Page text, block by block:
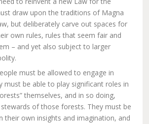
draw upon the traditions of Magna
but deliberately carve out spaces for
own rules, rules that seem fair and
– and yet also subject to larger
must be allowed to engage in
must be able to play significant roles in
themselves, and in so doing,
of those forests. They must be
their own insights and imagination, and